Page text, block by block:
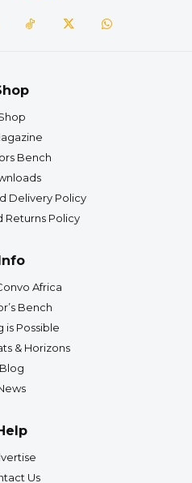
Bench
Delivery Policy
Returns Policy
Africa
Bench
is Possible
& Horizons
Blog
Us